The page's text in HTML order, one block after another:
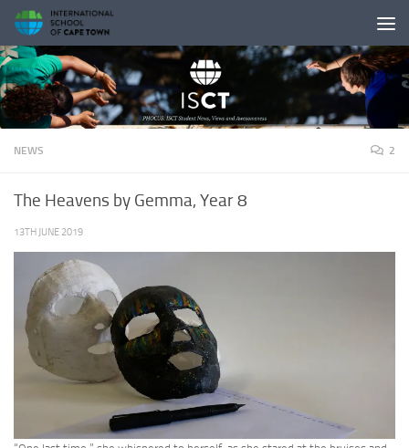
Skip to content
NEWS 2
The Heavens by Gemma, Year 8
13TH JUNE 2019